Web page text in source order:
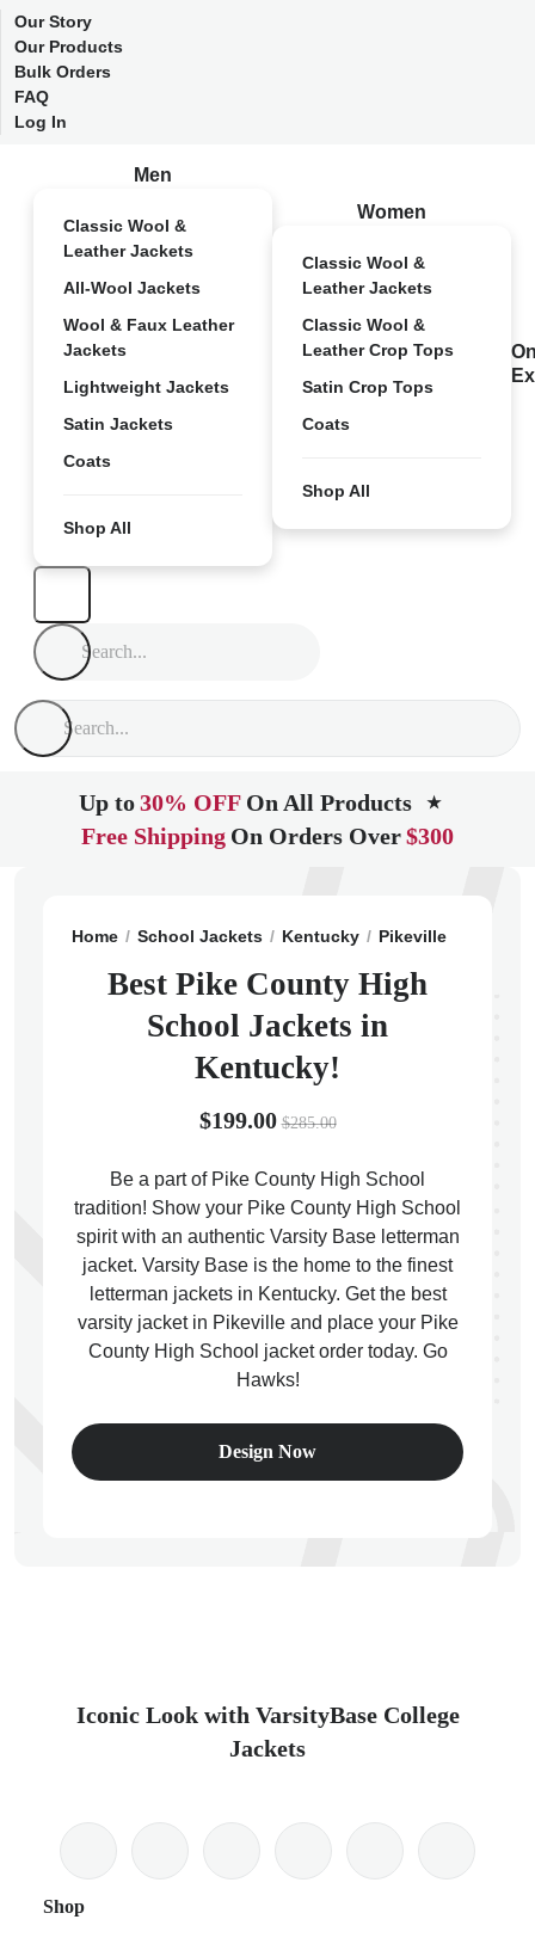
Our Story
Our Products
Bulk Orders
FAQ
Log In
Men
Classic Wool &
Leather Jackets
All-Wool Jackets
Wool & Faux Leather
Jackets
Lightweight Jackets
Satin Jackets
Coats
Shop All
Women
Classic Wool &
Leather Jackets
Classic Wool &
Leather Crop Tops
Satin Crop Tops
Coats
Shop All
Up to30% OFF On All Products ★
Free Shipping On Orders Over$300
Home School Jackets Kentucky Pikeville
Best Pike County High
School Jackets in
Kentucky!
$199.00 $285.00
Be a part of Pike County High School
tradition! Show your Pike County High School
spirit with an authentic Varsity Base letterman
jacket. Varsity Base is the home to the finest
letterman jackets in Kentucky. Get the best
varsity jacket in Pikeville and place your Pike
County High School jacket order today. Go
Hawks!
Design Now
Iconic Look with VarsityBase College
Jackets
Shop